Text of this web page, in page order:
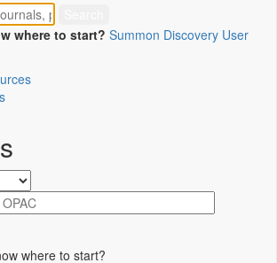
where to start? Summon Discovery User
where to start?